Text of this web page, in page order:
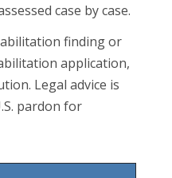
case by case.
finding or
application,
Legal advice is
pardon for